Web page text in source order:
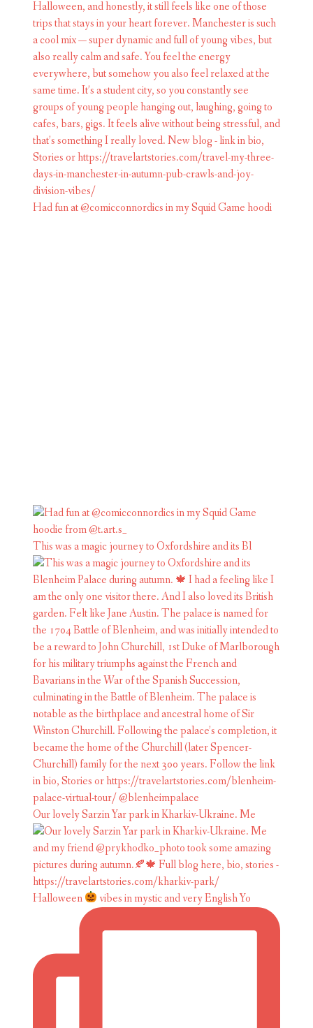
Had fun at @comicconnordics in my Squid Game hoodi
This was a magic journey to Oxfordshire and its Bl
Our lovely Sarzin Yar park in Kharkiv-Ukraine. Me
Halloween vibes in mystic and very English Yo